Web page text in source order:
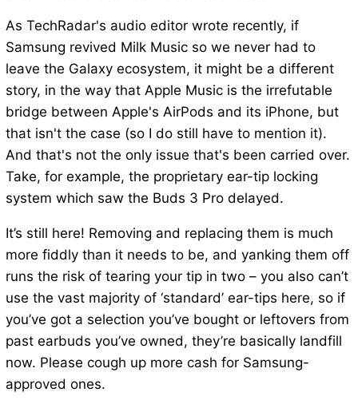
As TechRadar's audio editor wrote recently, if
Samsung revived Milk Music so we never had to
leave the Galaxy ecosystem, it might be a different
story, in the way that Apple Music is the irrefutable
bridge between Apple's AirPods and its iPhone, but
that isn't the case (so I do still have to mention it).
And that's not the only issue that's been carried over.
Take, for example, the proprietary ear-tip locking
system which saw the Buds 3 Pro delayed.
It’s still here! Removing and replacing them is much
more fiddly than it needs to be, and yanking them off
runs the risk of tearing your tip in two – you also can’t
use the vast majority of ‘standard’ ear-tips here, so if
you’ve got a selection you’ve bought or leftovers from
past earbuds you’ve owned, they’re basically landfill
now. Please cough up more cash for Samsung-
approved ones.